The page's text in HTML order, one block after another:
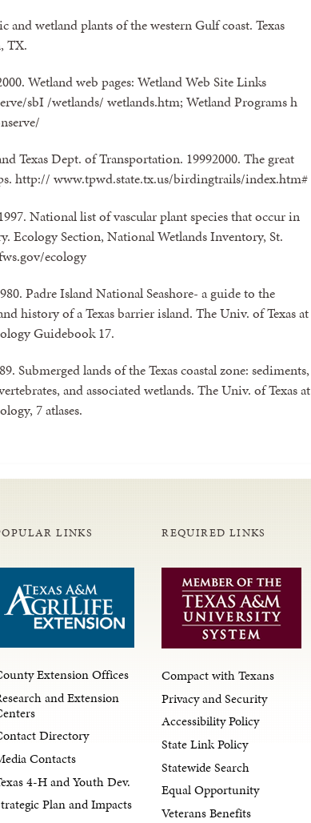
and wetland plants of the western Gulf coast. Texas
TX.
Wetland web pages: Wetland Web Site Links
sbI /wetlands/ wetlands.htm; Wetland Programs h
Texas Dept. of Transportation. 19992000. The great
http:// www.tpwd.state.tx.us/birdingtrails/index.htm#
National list of vascular plant species that occur in
Ecology Section, National Wetlands Inventory, St.
ecology
Padre Island National Seashore- a guide to the
history of a Texas barrier island. The Univ. of Texas at
Guidebook 17.
Submerged lands of the Texas coastal zone: sediments,
and associated wetlands. The Univ. of Texas at
7 atlases.
LINKS
Extension Offices
and Extension
Directory
Contacts
4-H and Youth Dev.
Plan and Impacts
REQUIRED LINKS
Compact with Texans
Privacy and Security
Accessibility Policy
State Link Policy
Statewide Search
Equal Opportunity
Veterans Benefits